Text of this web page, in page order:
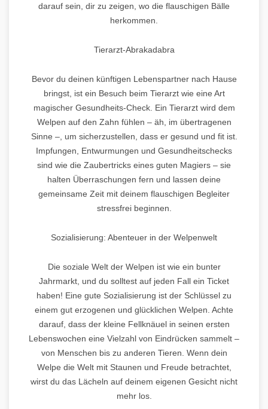
darauf sein, dir zu zeigen, wo die flauschigen Bälle
herkommen.
Tierarzt-Abrakadabra
Bevor du deinen künftigen Lebenspartner nach Hause
bringst, ist ein Besuch beim Tierarzt wie eine Art
magischer Gesundheits-Check. Ein Tierarzt wird dem
Welpen auf den Zahn fühlen – äh, im übertragenen
Sinne –, um sicherzustellen, dass er gesund und fit ist.
Impfungen, Entwurmungen und Gesundheitschecks
sind wie die Zaubertricks eines guten Magiers – sie
halten Überraschungen fern und lassen deine
gemeinsame Zeit mit deinem flauschigen Begleiter
stressfrei beginnen.
Sozialisierung: Abenteuer in der Welpenwelt
Die soziale Welt der Welpen ist wie ein bunter
Jahrmarkt, und du solltest auf jeden Fall ein Ticket
haben! Eine gute Sozialisierung ist der Schlüssel zu
einem gut erzogenen und glücklichen Welpen. Achte
darauf, dass der kleine Fellknäuel in seinen ersten
Lebenswochen eine Vielzahl von Eindrücken sammelt –
von Menschen bis zu anderen Tieren. Wenn dein
Welpe die Welt mit Staunen und Freude betrachtet,
wirst du das Lächeln auf deinem eigenen Gesicht nicht
mehr los.